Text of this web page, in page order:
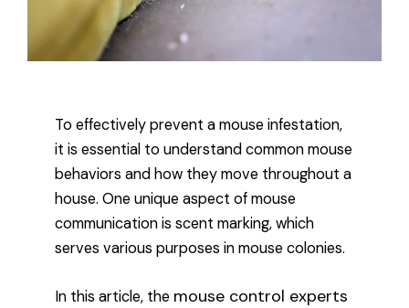
To effectively prevent a mouse infestation,
it is essential to understand common mouse
behaviors and how they move throughout a
house. One unique aspect of mouse
communication is scent marking, which
serves various purposes in mouse colonies.
In this article, the mouse control experts